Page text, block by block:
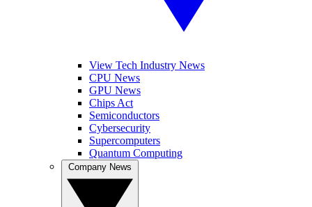
View Tech Industry News
CPU News
GPU News
Chips Act
Semiconductors
Cybersecurity
Supercomputers
Quantum Computing